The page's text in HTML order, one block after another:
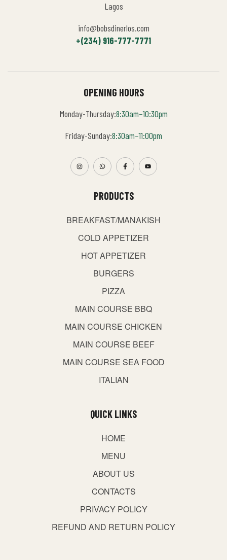
Lagos
info@bobsdinerlos.com
+(234) 916-777-7771
PRODUCTS
BREAKFAST/MANAKISH
COLD APPETIZER
HOT APPETIZER
BURGERS
PIZZA
MAIN COURSE BBQ
MAIN COURSE CHICKEN
MAIN COURSE BEEF
MAIN COURSE SEA FOOD
ITALIAN
QUICK LINKS
HOME
MENU
ABOUT US
CONTACTS
PRIVACY POLICY
REFUND AND RETURN POLICY
OPENING HOURS
Monday-Thursday:8:30am–10:30pm
Friday-Sunday:8:30am–11:00pm